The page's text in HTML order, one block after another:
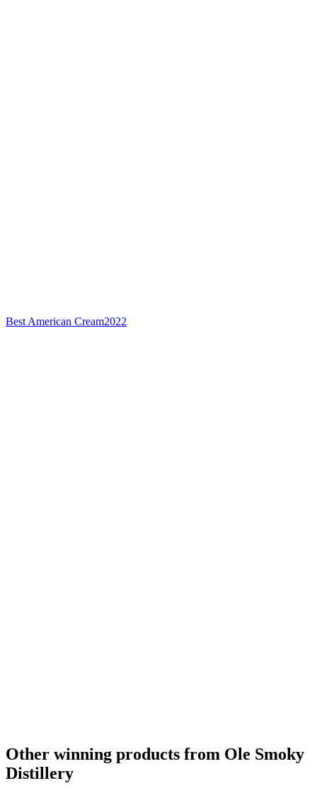
Best American Cream2022
Other winning products from Ole Smoky
Distillery